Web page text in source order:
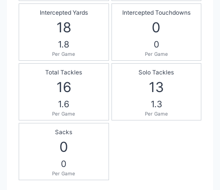
Intercepted Yards
18
1.8
Per Game
Intercepted Touchdowns
0
0
Per Game
Total Tackles
16
1.6
Per Game
Solo Tackles
13
1.3
Per Game
Sacks
0
0
Per Game